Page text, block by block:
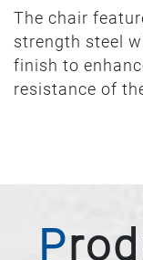
The chair
strength steel
finish to
resistance of